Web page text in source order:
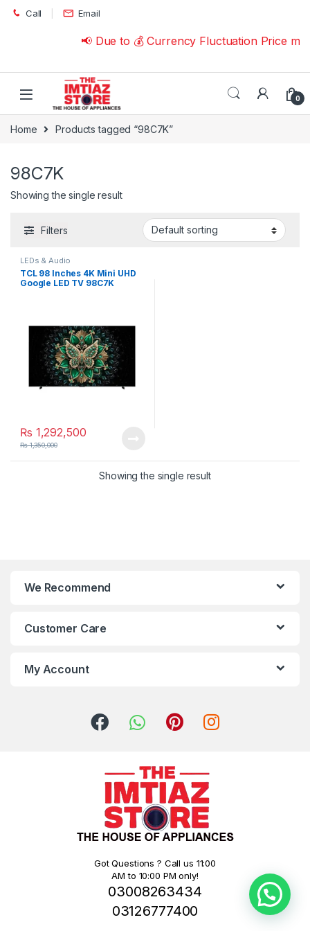
Skip to navigation
Skip to content
Call Email
📢 Due to 💰 Currency Fluctuation Price
0
Home Products tagged “98C7K”
98C7K
Showing the single result
Filters
LEDs & Audio
TCL 98 Inches 4K Mini UHD
Google LED TV 98C7K
₨ 1,292,500
₨1,350,000
Showing the single result
We Recommend
Customer Care
My Account
Got Questions ? Call us 11:00
AM to 10:00 PM only!
03008263434
03126777400